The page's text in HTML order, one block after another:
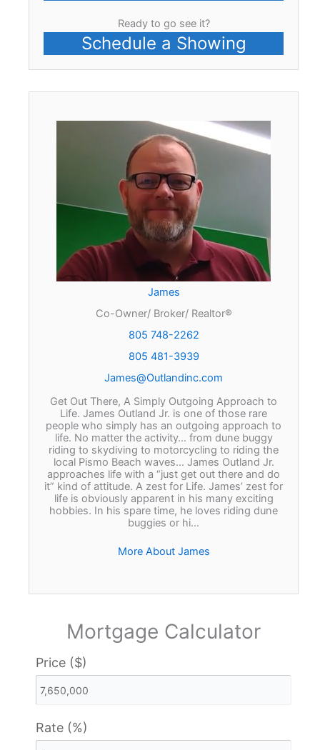
Ready to go see it?
Schedule a Showing
James
Co-Owner/ Broker/ Realtor®
805 748-2262
805 481-3939
James@Outlandinc.com
Get Out There, A Simply Outgoing Approach to
Life. James Outland Jr. is one of those rare
people who simply has an outgoing approach to
life. No matter the activity… from dune buggy
riding to skydiving to motorcycling to riding the
local Pismo Beach waves… James Outland Jr.
approaches life with a “just get out there and do
it” kind of attitude. A zest for Life. James’ zest for
life is obviously apparent in his many exciting
hobbies. In his spare time, he loves riding dune
buggies or hi…
More About James
Mortgage Calculator
Price ($)
Rate (%)